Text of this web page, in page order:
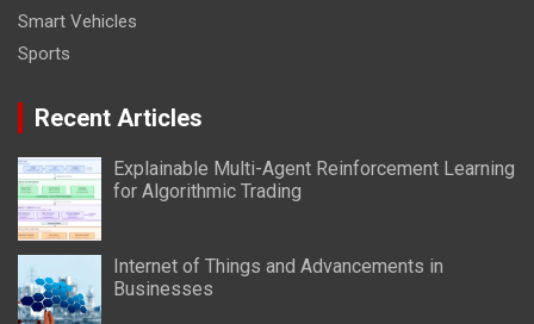
Smart Vehicles
Sports
Recent Articles
Explainable Multi-Agent Reinforcement Learning
for Algorithmic Trading
Internet of Things and Advancements in
Businesses